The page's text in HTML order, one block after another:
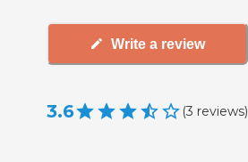
Write a review
3.6 (3 reviews)